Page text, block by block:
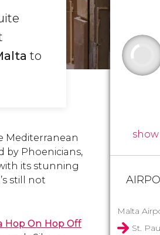
to
Mediterranean
by Phoenicians,
its stunning
still not
On Hop Off
Malta
St.